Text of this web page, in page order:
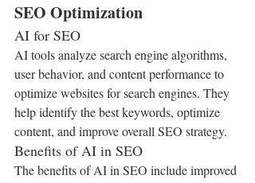
SEO Optimization
AI for SEO
AI tools analyze search engine algorithms,
user behavior, and content performance to
optimize websites for search engines. They
help identify the best keywords, optimize
content, and improve overall SEO strategy.
Benefits of AI in SEO
The benefits of AI in SEO include improved